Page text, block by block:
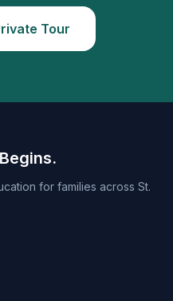
Tour
for families across St.